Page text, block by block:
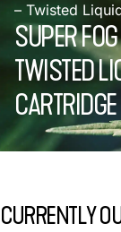
– Twisted
SUPER
TWISTED
CARTRIDGE
CURRENTLY